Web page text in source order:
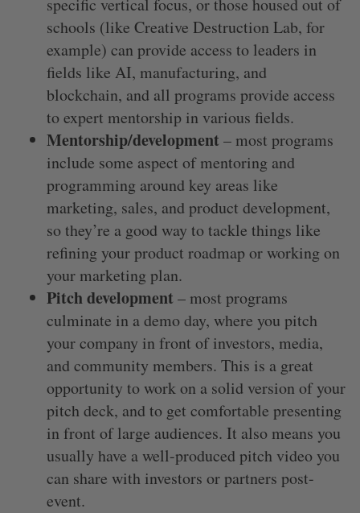
specific vertical focus, or those housed out of
schools (like Creative Destruction Lab, for
example) can provide access to leaders in
fields like AI, manufacturing, and
blockchain, and all programs provide access
to expert mentorship in various fields.
Mentorship/development – most programs
include some aspect of mentoring and
programming around key areas like
marketing, sales, and product development,
so they’re a good way to tackle things like
refining your product roadmap or working on
your marketing plan.
Pitch development – most programs
culminate in a demo day, where you pitch
your company in front of investors, media,
and community members. This is a great
opportunity to work on a solid version of your
pitch deck, and to get comfortable presenting
in front of large audiences. It also means you
usually have a well-produced pitch video you
can share with investors or partners post-
event.
S
e
r
c
h
f
o
:
S
A
R
H
R
S
E